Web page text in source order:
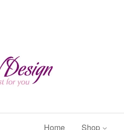
Home Shop